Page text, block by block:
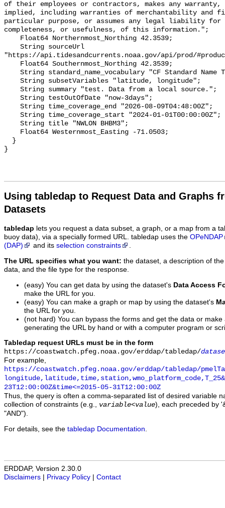
of their employees or contractors, makes any warranty,
implied, including warranties of merchantability and
particular purpose, or assumes any legal liability for
completeness, or usefulness, of this information.";
"https://api.tidesandcurrents.noaa.gov/api/prod/
Using tabledap to Request Data and Graphs
Datasets
tabledap lets you request a data subset, a graph, or a map from a
buoy data), via a specially formed URL. tabledap uses the OPeNDAP
(DAP)
and its selection constraints .
The URL specifies what you want: the dataset, a description of
data, and the file type for the response.
(easy) You can get data by using the dataset's Data Access
make the URL for you.
(easy) You can make a graph or map by using the dataset's
the URL for you.
(not hard) You can bypass the forms and get the data or
generating the URL by hand or with a computer program or
Tabledap request URLs must be in the form
https://coastwatch.pfeg.noaa.gov/erddap/tabledap/
For example,
https://coastwatch.pfeg.noaa.gov/erddap/tabledap/
23T12:00:00Z&time<=2015-05-31T12:00:00Z
Thus, the query is often a comma-separated list of desired variable
collection of constraints (e.g., variable<value), each preceded by
"AND").
For details, see the tabledap Documentation
ERDDAP, Version 2.30.0
Disclaimers
Privacy Policy Contact